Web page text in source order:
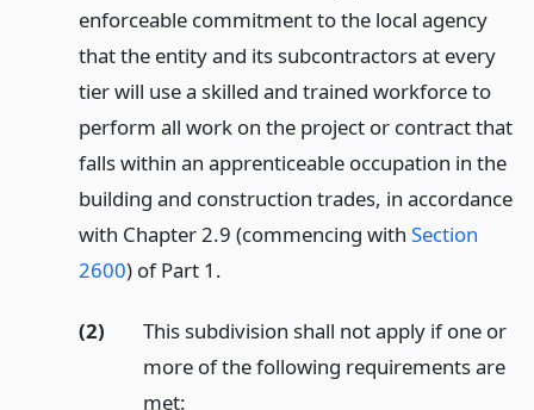
enforceable commitment to the local agency
that the entity and its subcontractors at every
tier will use a skilled and trained workforce to
perform all work on the project or contract that
falls within an apprenticeable occupation in the
building and construction trades, in accordance
with Chapter 2.9 (commencing with Section
2600) of Part 1.
(2)
This subdivision shall not apply if one or
more of the following requirements are
met: